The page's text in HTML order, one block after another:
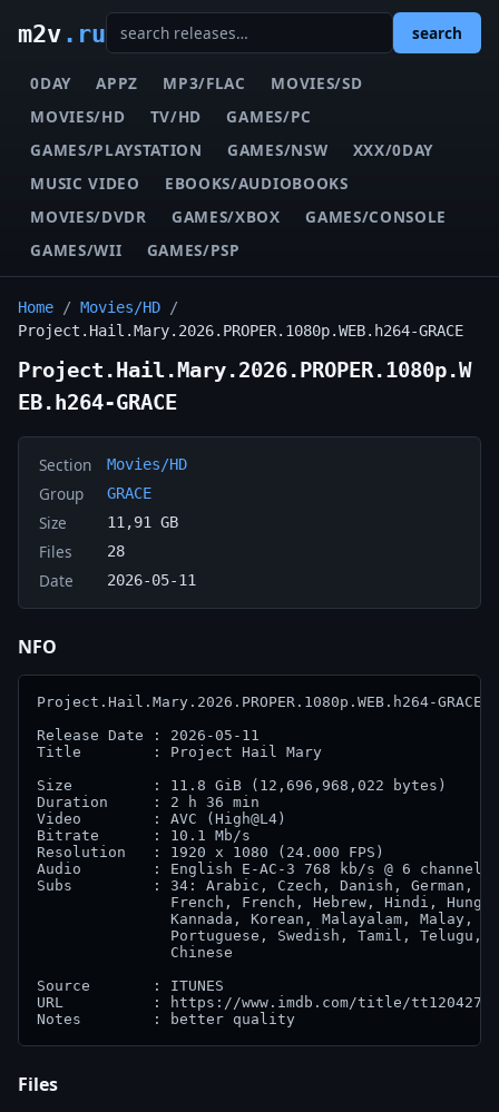
m2v.ru search
0DAY APPZ MP3/FLAC
MOVIES/SD
MOVIES/HD
TV/HD
GAMES/PC
GAMES/PLAYSTATION
GAMES/NSW
XXX/0DAY
MUSIC VIDEO
EBOOKS/AUDIOBOOKS
MOVIES/DVDR
GAMES/XBOX
GAMES/CONSOLE
GAMES/WII
GAMES/PSP
Home / Movies/HD /
Project.Hail.Mary.2026.PROPER.1080p.WEB.h264-GRACE
Project.Hail.Mary.2026.PROPER.1080p.W
EB.h264-GRACE
Section Movies/HD
Group GRACE
Size 11,91 GB
Files 28
Date 2026-05-11
NFO
Project.Hail.Mary.2026.PROPER.1080p.WEB.h264-GRACE
Release Date : 2026-05-11
Title        : Project Hail Mary
Size         : 11.8 GiB (12,696,968,022 bytes)
Duration     : 2 h 36 min
Video        : AVC (High@L4)
Bitrate      : 10.1 Mb/s
Resolution   : 1920 x 1080 (24.000 FPS)
Audio        : English E-AC-3 768 kb/s @ 6
Subs         : 34: Arabic, Czech, Danish, German,
French, French, Hebrew, Hindi,
Kannada, Korean, Malayalam, Malay,
Portuguese, Swedish, Tamil, Telugu,
               Chinese
Source       : ITUNES
URL          : https://www.imdb.com/title/
Notes        : better quality
Files